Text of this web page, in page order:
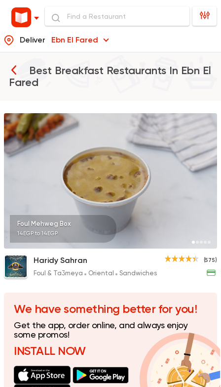
Deliver Ebn El Fared
Best Breakfast Restaurants In Ebn El
Fared
Foul & Ta3meya
Haridy Sahran
575 Ratings
Fast Food
Syrian Shawerma
Tarboush
905 Ratings
Foul Mehweg Box
14EGP to 14EGP
(575)
Haridy Sahran
Foul & Ta3meya Oriental Sandwiches
We have something better for you!
Get the app, order online, and always enjoy
some promos!
INSTALL NOW